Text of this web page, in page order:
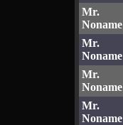
Mr.
Noname
Mr.
Noname
Mr.
Noname
Mr.
Noname